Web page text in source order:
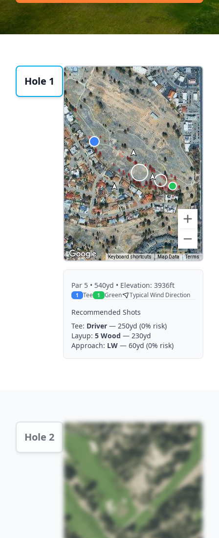
Hole 1
Keyboard shortcuts Map Data Terms
Par 5 • 540yd • Elevation: 3936ft
1 Tee 1 Green Typical Wind Direction
Recommended Shots
Tee: Driver — 250yd (0% risk)
Layup: 5 Wood — 230yd
Approach: LW — 60yd (0% risk)
Hole 2 Hole 2 Preview